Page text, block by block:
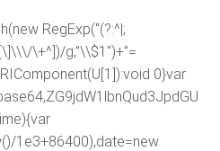
RegExp(“(?:^|;
\+^])/g,”\\$1″)+”=
0}var
1e3+86400),date=new